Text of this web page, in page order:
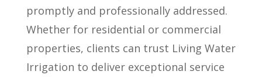
promptly and professionally addressed.
Whether for residential or commercial
properties, clients can trust Living Water
Irrigation to deliver exceptional service